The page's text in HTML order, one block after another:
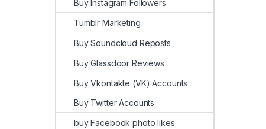
Buy Instagram Followers
Tumblr Marketing
Buy Soundcloud Reposts
Buy Glassdoor Reviews
Buy Vkontakte (VK) Accounts
Buy Twitter Accounts
buy Facebook photo likes